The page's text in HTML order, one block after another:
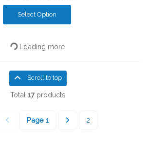
Select Option
Loading more
Scroll to top
Total 17 products
Page 1 2